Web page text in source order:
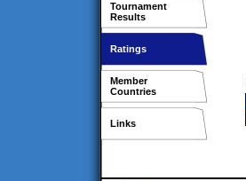
Tournament
Results
Ratings
Member
Countries
Links